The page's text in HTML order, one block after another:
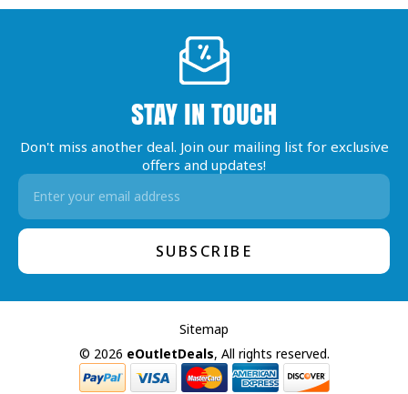
STAY IN TOUCH
Don't miss another deal. Join our mailing list for exclusive
offers and updates!
Email
Address
Sitemap
© 2026 eOutletDeals, All rights reserved.